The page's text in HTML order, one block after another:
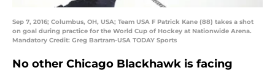
Sep 7, 2016; Columbus, OH, USA; Team USA F Patrick Kane (88) takes a shot
on goal during practice for the World Cup of Hockey at Nationwide Arena.
Mandatory Credit: Greg Bartram-USA TODAY Sports
No other Chicago Blackhawk is facing